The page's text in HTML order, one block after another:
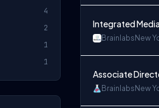
4
2
1
1
Integrated
Brainlabs New
Associate
Brainlabs New